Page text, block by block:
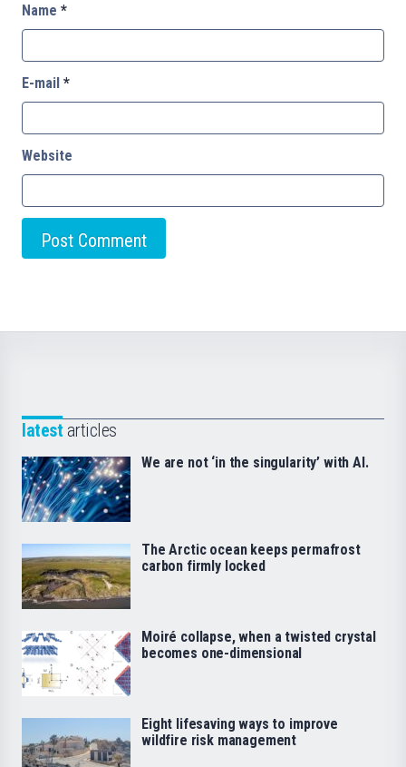
Name *
E-mail *
Website
latest articles
We are not ‘in the singularity’ with AI.
The Arctic ocean keeps permafrost
carbon firmly locked
Moiré collapse, when a twisted crystal
becomes one-dimensional
Eight lifesaving ways to improve
wildfire risk management